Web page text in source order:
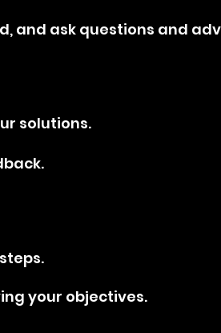
and ask questions and
solutions.
your objectives.